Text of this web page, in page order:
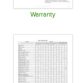
Warranty